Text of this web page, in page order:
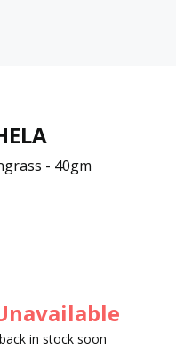
- 40gm
in stock soon